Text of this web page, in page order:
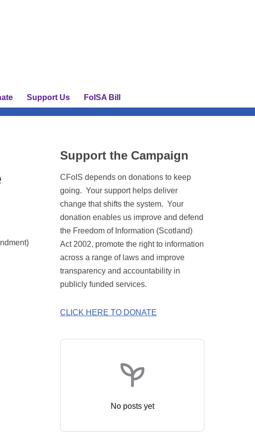
Support Us FoISA Bill
Support the Campaign
CFoIS depends on donations to keep
going. Your support helps deliver
change that shifts the system. Your
donation enables us improve and defend
the Freedom of Information (Scotland)
Act 2002, promote the right to information
across a range of laws and improve
transparency and accountability in
publicly funded services.
CLICK HERE TO DONATE
No posts yet